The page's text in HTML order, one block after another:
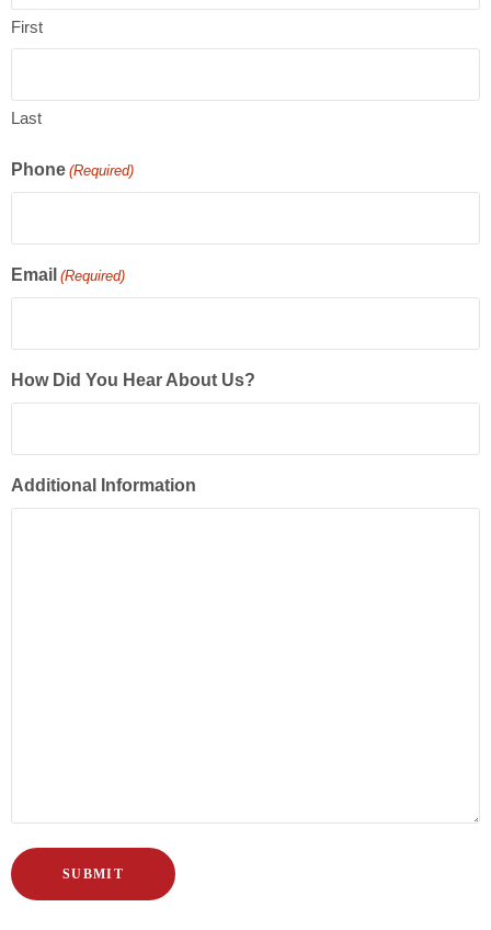
First
Last
Phone (Required)
Email (Required)
How Did You Hear About Us?
Additional Information